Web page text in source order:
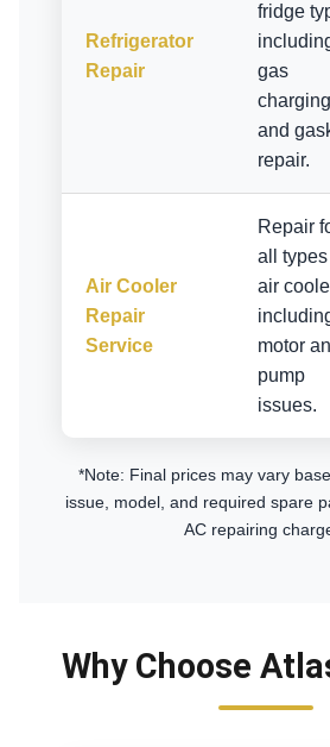
Refrigerator
Repair
fridge
gas
charging
and
repair.
Air Cooler
Repair
Service
Repair
all
air
motor
pump
issues.
*Note: Final prices may vary
issue, model, and required spare
AC repairing
Why Choose